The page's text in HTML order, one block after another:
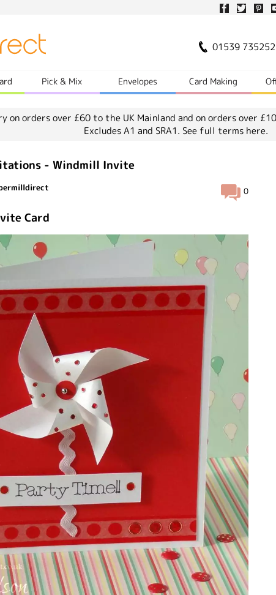
01539 735252
Pick & Mix Envelopes Card Making
on orders over £60 to the UK Mainland and on orders over
Excludes A1 and SRA1. See full terms here.
- Windmill Invite
0
Card